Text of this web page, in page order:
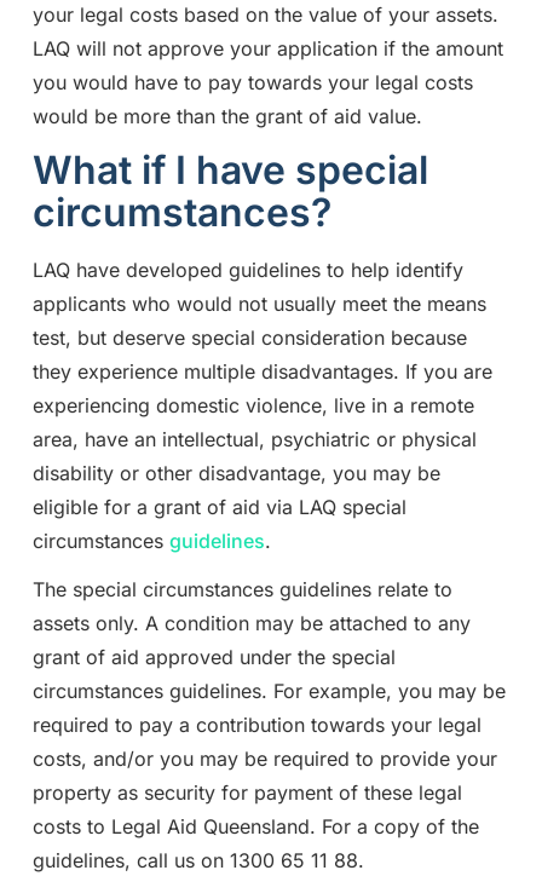
your legal costs based on the value of your assets.
LAQ will not approve your application if the amount
you would have to pay towards your legal costs
would be more than the grant of aid value.
What if I have special
circumstances?
LAQ have developed guidelines to help identify
applicants who would not usually meet the means
test, but deserve special consideration because
they experience multiple disadvantages. If you are
experiencing domestic violence, live in a remote
area, have an intellectual, psychiatric or physical
disability or other disadvantage, you may be
eligible for a grant of aid via LAQ special
circumstances guidelines.
The special circumstances guidelines relate to
assets only. A condition may be attached to any
grant of aid approved under the special
circumstances guidelines. For example, you may be
required to pay a contribution towards your legal
costs, and/or you may be required to provide your
property as security for payment of these legal
costs to Legal Aid Queensland. For a copy of the
guidelines, call us on 1300 65 11 88.